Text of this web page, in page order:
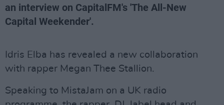
an interview on CapitalFM's 'The All-New
Capital Weekender'.
Idris Elba has revealed a new collaboration
with rapper Megan Thee Stallion.
Speaking to MistaJam on a UK radio